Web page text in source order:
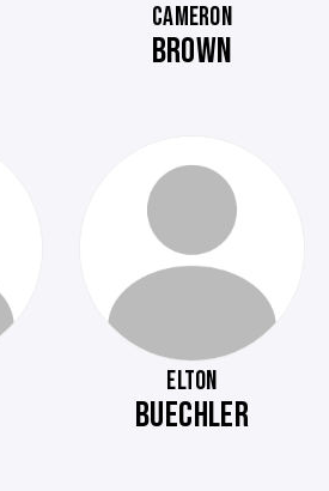
CAMERON
BROWN
ELTON
BUECHLER